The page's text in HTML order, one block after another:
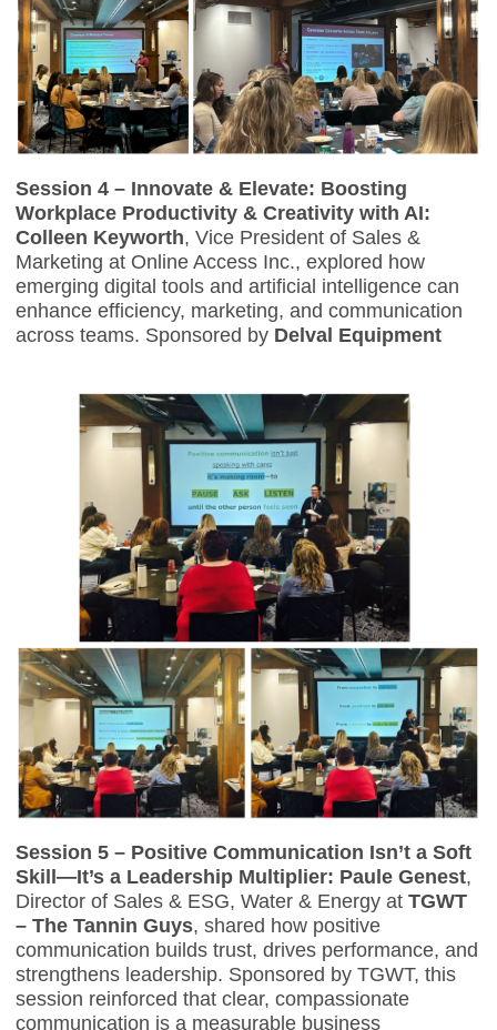
Session 4 – Innovate & Elevate: Boosting
Workplace Productivity & Creativity with AI:
Colleen Keyworth, Vice President of Sales &
Marketing at Online Access Inc., explored how
emerging digital tools and artificial intelligence can
enhance efficiency, marketing, and communication
across teams. Sponsored by Delval Equipment
Session 5 – Positive Communication Isn’t a Soft
Skill—It’s a Leadership Multiplier: Paule Genest,
Director of Sales & ESG, Water & Energy at TGWT
– The Tannin Guys, shared how positive
communication builds trust, drives performance, and
strengthens leadership. Sponsored by TGWT, this
session reinforced that clear, compassionate
communication is a measurable business